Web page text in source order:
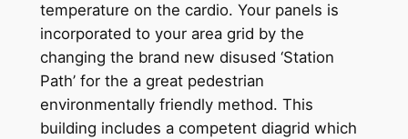
temperature on the cardio. Your panels is
incorporated to your area grid by the
changing the brand new disused ‘Station
Path’ for the a great pedestrian
environmentally friendly method. This
building includes a competent diagrid which